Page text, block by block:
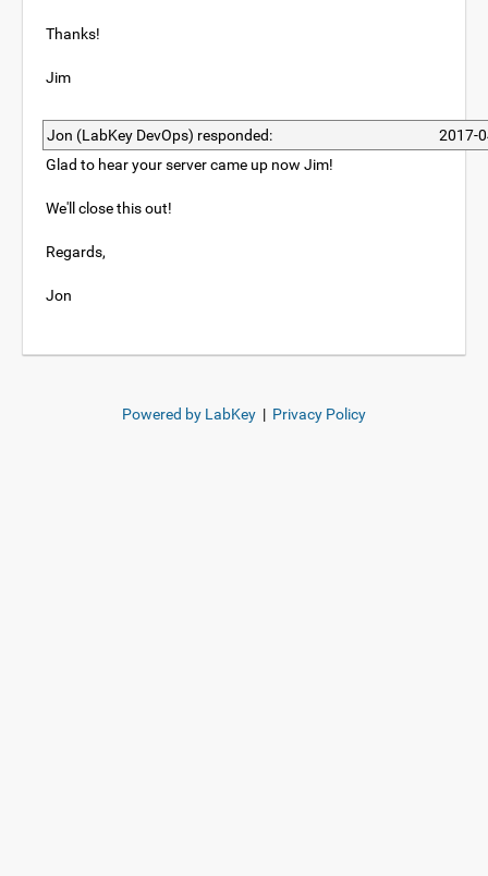
Thanks!
Jim
Jon (LabKey DevOps) responded:
2017-
Glad to hear your server came up now Jim!
We'll close this out!
Regards,
Jon
Powered by LabKey | Privacy Policy